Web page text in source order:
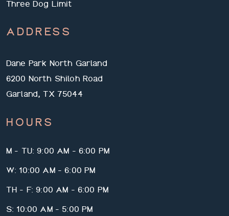
Three Dog Limit
ADDRESS
Dane Park North Garland
6200 North Shiloh Road
Garland, TX 75044
HOURS
M - TU: 9:00 AM - 6:00 PM
W: 10:00 AM - 6:00 PM
TH - F: 9:00 AM - 6:00 PM
S: 10:00 AM - 5:00 PM